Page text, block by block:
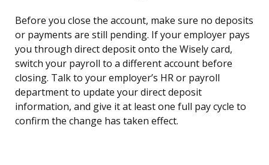
Before you close the account, make sure no deposits
or payments are still pending. If your employer pays
you through direct deposit onto the Wisely card,
switch your payroll to a different account before
closing. Talk to your employer’s HR or payroll
department to update your direct deposit
information, and give it at least one full pay cycle to
confirm the change has taken effect.